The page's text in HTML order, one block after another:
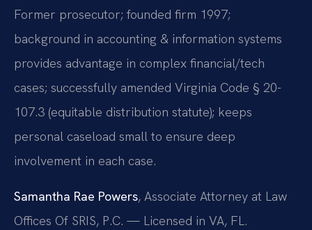
Former prosecutor; founded firm 1997;
background in accounting & information systems
provides advantage in complex financial/tech
cases; successfully amended Virginia Code § 20-
107.3 (equitable distribution statute); keeps
personal caseload small to ensure deep
involvement in each case.
Samantha Rae Powers, Associate Attorney at Law
Offices Of SRIS, P.C. — Licensed in VA, FL.